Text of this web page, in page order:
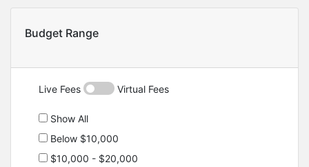
Budget Range
Live Fees Virtual Fees
Show All
Below $10,000
$10,000 - $20,000